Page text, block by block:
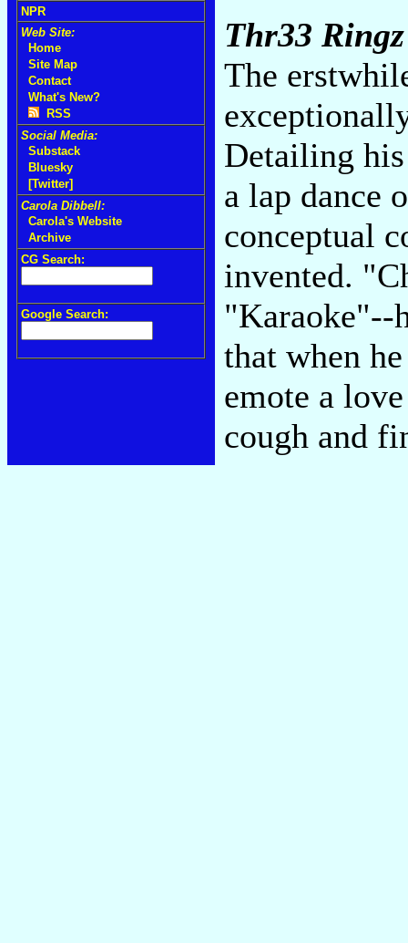
NPR
Web Site:
Home
Site Map
Contact
What's New?
RSS
Social Media:
Substack
Bluesky
[Twitter]
Carola Dibbell:
Carola's Website
Archive
CG Search:
Google Search:
Thr33 Ringz
The
Detailing
a lap dance
conceptual
invented.
"Karaoke"--
that when
emote a
cough and